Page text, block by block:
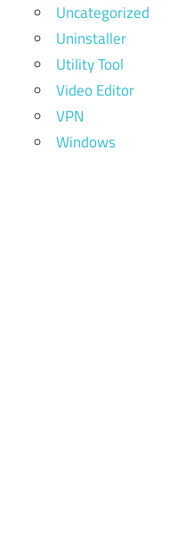
Uncategorized
Uninstaller
Utility Tool
Video Editor
VPN
Windows